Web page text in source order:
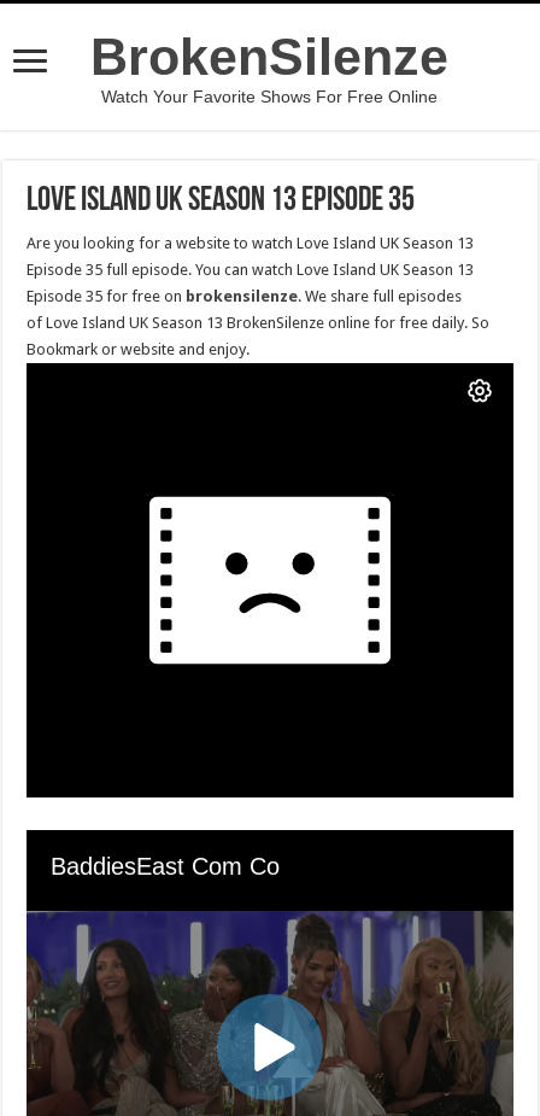
BrokenSilenze
Watch Your Favorite Shows For Free Online
Love Island UK Season 13 Episode 35
Are you looking for a website to watch Love Island UK Season 13
Episode 35 full episode. You can watch Love Island UK Season 13
Episode 35 for free on brokensilenze. We share full episodes
of Love Island UK Season 13 BrokenSilenze online for free daily. So
Bookmark or website and enjoy.